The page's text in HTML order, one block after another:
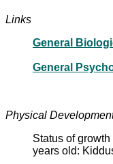
Links
General
General
Physical
Status of
years old: